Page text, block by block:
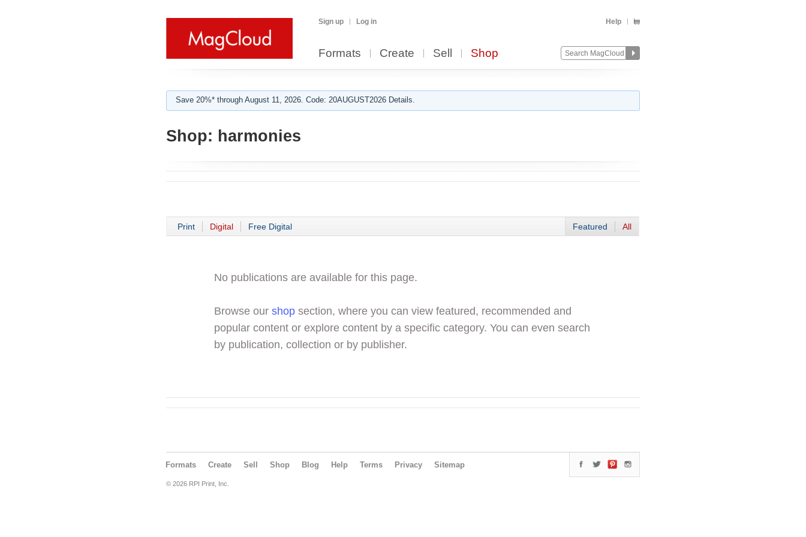
Sign up Log in Help
Formats Create Sell Shop
Save 20%* through August 11, 2026. Code: 20AUGUST2026 Details.
Shop: harmonies
Print Digital Free Digital Featured All
No publications are available for this page.
Browse our shop section, where you can view featured, recommended and
popular content or explore content by a specific category. You can even search
by publication, collection or by publisher.
Formats Create Sell Shop Blog Help Terms Privacy Sitemap
© 2026 RPI Print, Inc.